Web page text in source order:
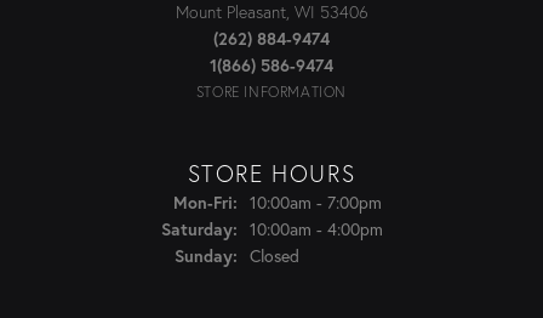
Mount Pleasant, WI 53406
(262) 884-9474
1(866) 586-9474
STORE INFORMATION
STORE HOURS
Mon-Fri:Monday - Friday:
10:00am - 7:00pm
Saturday: 10:00am - 4:00pm
Sunday: Closed